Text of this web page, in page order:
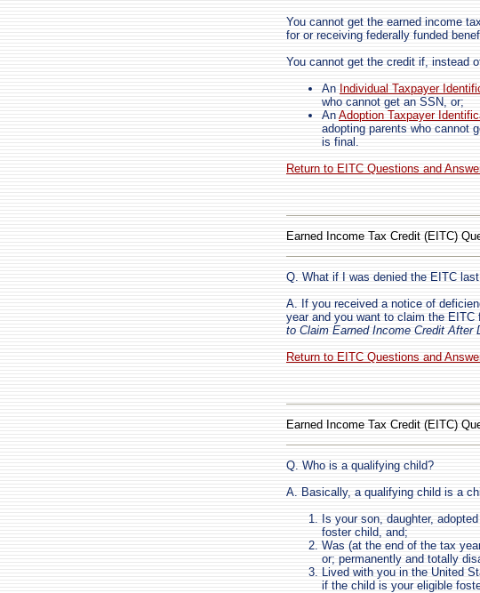
You cannot get the earned income
for or receiving federally funded
You cannot get the credit if, instead
An Individual Taxpayer
who cannot get an SSN, or;
An Adoption Taxpayer
adopting parents who cannot
is final.
Return to EITC Questions and
Earned Income Tax Credit (EITC)
Q. What if I was denied the EITC
A. If you received a notice of
year and you want to claim the
to Claim Earned Income Credit After
Return to EITC Questions and
Earned Income Tax Credit (EITC)
Q. Who is a qualifying child?
A. Basically, a qualifying child is a
Is your son, daughter,
foster child, and;
Was (at the end of the tax
or; permanently and totally
Lived with you in the United
if the child is your eligible